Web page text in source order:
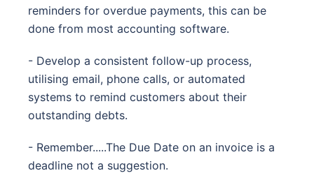
reminders for overdue payments, this can be
done from most accounting software.
- Develop a consistent follow-up process,
utilising email, phone calls, or automated
systems to remind customers about their
outstanding debts.
- Remember.....The Due Date on an invoice is a
deadline not a suggestion.